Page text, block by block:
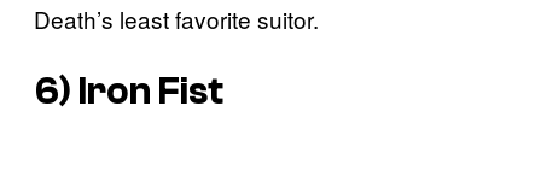
Death’s least favorite suitor.
6) Iron Fist